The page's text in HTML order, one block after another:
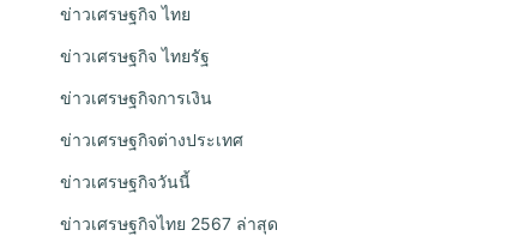
ข่าวเศรษฐกิจ ไทย
ข่าวเศรษฐกิจ ไทยรัฐ
ข่าวเศรษฐกิจการเงิน
ข่าวเศรษฐกิจต่างประเทศ
ข่าวเศรษฐกิจวันนี้
ข่าวเศรษฐกิจไทย 2567 ล่าสุด